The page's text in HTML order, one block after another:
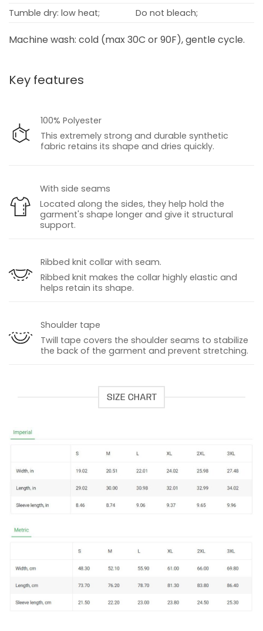
Tumble dry: low heat; Do not bleach;
Machine wash: cold (max 30C or 90F), gentle cycle.
Key features
100% Polyester
This extremely strong and durable synthetic
fabric retains its shape and dries quickly.
With side seams
Located along the sides, they help hold the
garment's shape longer and give it structural
support.
Ribbed knit collar with seam.
Ribbed knit makes the collar highly elastic and
helps retain its shape.
Shoulder tape
Twill tape covers the shoulder seams to stabilize
the back of the garment and prevent stretching.
SIZE CHART